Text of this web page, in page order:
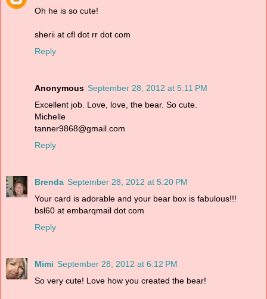
Oh he is so cute!
sherii at cfl dot rr dot com
Reply
Anonymous September 28, 2012 at 5:11 PM
Excellent job. Love, love, the bear. So cute.
Michelle
tanner9868@gmail.com
Reply
Brenda September 28, 2012 at 5:20 PM
Your card is adorable and your bear box is fabulous!!!
bsl60 at embarqmail dot com
Reply
Mimi September 28, 2012 at 6:12 PM
So very cute! Love how you created the bear!